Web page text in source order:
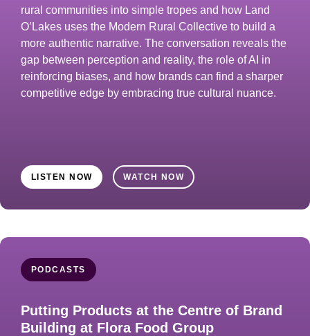
rural communities into simple tropes and how Land
O’Lakes uses the Modern Rural Collective to build a
more authentic narrative. The conversation reveals the
gap between perception and reality, the role of AI in
reinforcing biases, and how brands can find a sharper
competitive edge by embracing true cultural nuance.
LISTEN NOW WATCH NOW
PODCASTS
Putting Products at the Centre of Brand
Building at Flora Food Group